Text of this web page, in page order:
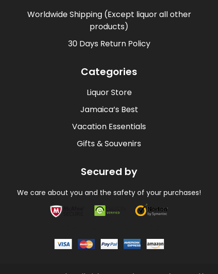
Worldwide Shipping (Except liquor all other
products)
30 Days Return Policy
Categories
Liquor Store
Jamaica’s Best
Vacation Essentials
Gifts & Souvenirs
Secured by
We care about you and the safety of your purchases!